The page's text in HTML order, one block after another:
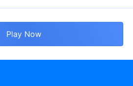
Play Now